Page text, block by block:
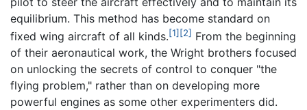
equilibrium. This method has become standard on
fixed wing aircraft of all kinds.[1] [2] From the beginning
of their aeronautical work, the Wright brothers focused
on unlocking the secrets of control to conquer "the
flying problem," rather than on developing more
powerful engines as some other experimenters did.